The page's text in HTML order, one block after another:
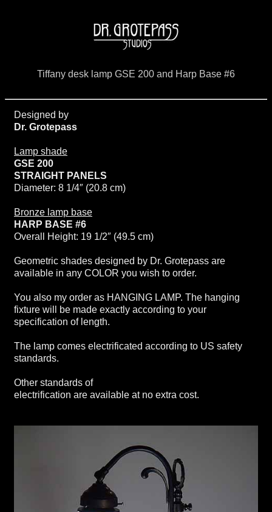
Tiffany desk lamp GSE 200 and Harp Base #6
Designed by
Dr. Grotepass
Lamp shade
GSE 200
STRAIGHT PANELS
Diameter: 8 1/4″ (20.8 cm)
Bronze lamp base
HARP BASE #6
Overall Height: 19 1/2″ (49.5 cm)
Geometric shades designed by Dr. Grotepass are
available in any COLOR you wish to order.
You also my order as HANGING LAMP. The hanging
fixture will be made exactly according to your
specification of length.
The lamp comes electrificated according to US safety
standards.
Other standards of
electrification are available at no extra cost.